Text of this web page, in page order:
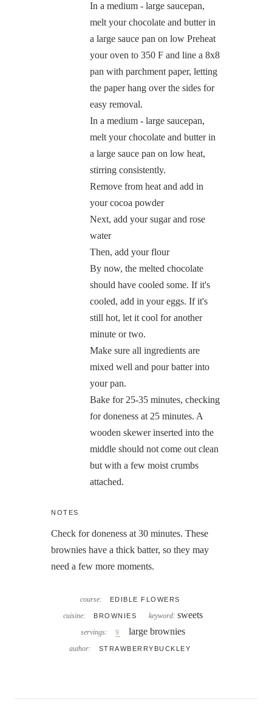
In a medium - large saucepan,
melt your chocolate and butter in
a large sauce pan on low Preheat
your oven to 350 F and line a 8x8
pan with parchment paper, letting
the paper hang over the sides for
easy removal.
In a medium - large saucepan,
melt your chocolate and butter in
a large sauce pan on low heat,
stirring consistently.
Remove from heat and add in
your cocoa powder
Next, add your sugar and rose
water
Then, add your flour
By now, the melted chocolate
should have cooled some. If it's
cooled, add in your eggs. If it's
still hot, let it cool for another
minute or two.
Make sure all ingredients are
mixed well and pour batter into
your pan.
Bake for 25-35 minutes, checking
for doneness at 25 minutes. A
wooden skewer inserted into the
middle should not come out clean
but with a few moist crumbs
attached.
NOTES
Check for doneness at 30 minutes. These
brownies have a thick batter, so they may
need a few more moments.
course: EDIBLE FLOWERS
cuisine: BROWNIES keyword: sweets
servings: 9 large brownies
author: STRAWBERRYBUCKLEY